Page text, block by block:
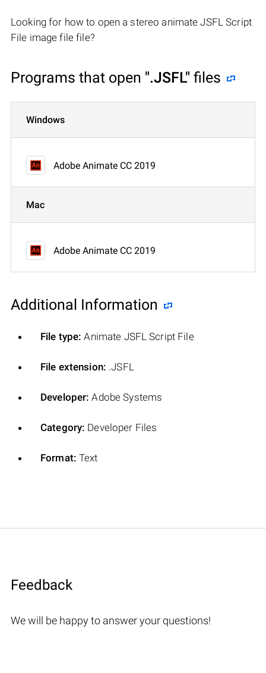
Looking for how to open a stereo animate JSFL Script
File image file file?
Programs that open ".JSFL" files
Windows
Adobe Animate CC 2019
Mac
Adobe Animate CC 2019
Additional Information
File type: Animate JSFL Script File
File extension: .JSFL
Developer: Adobe Systems
Category: Developer Files
Format: Text
Feedback
We will be happy to answer your questions!